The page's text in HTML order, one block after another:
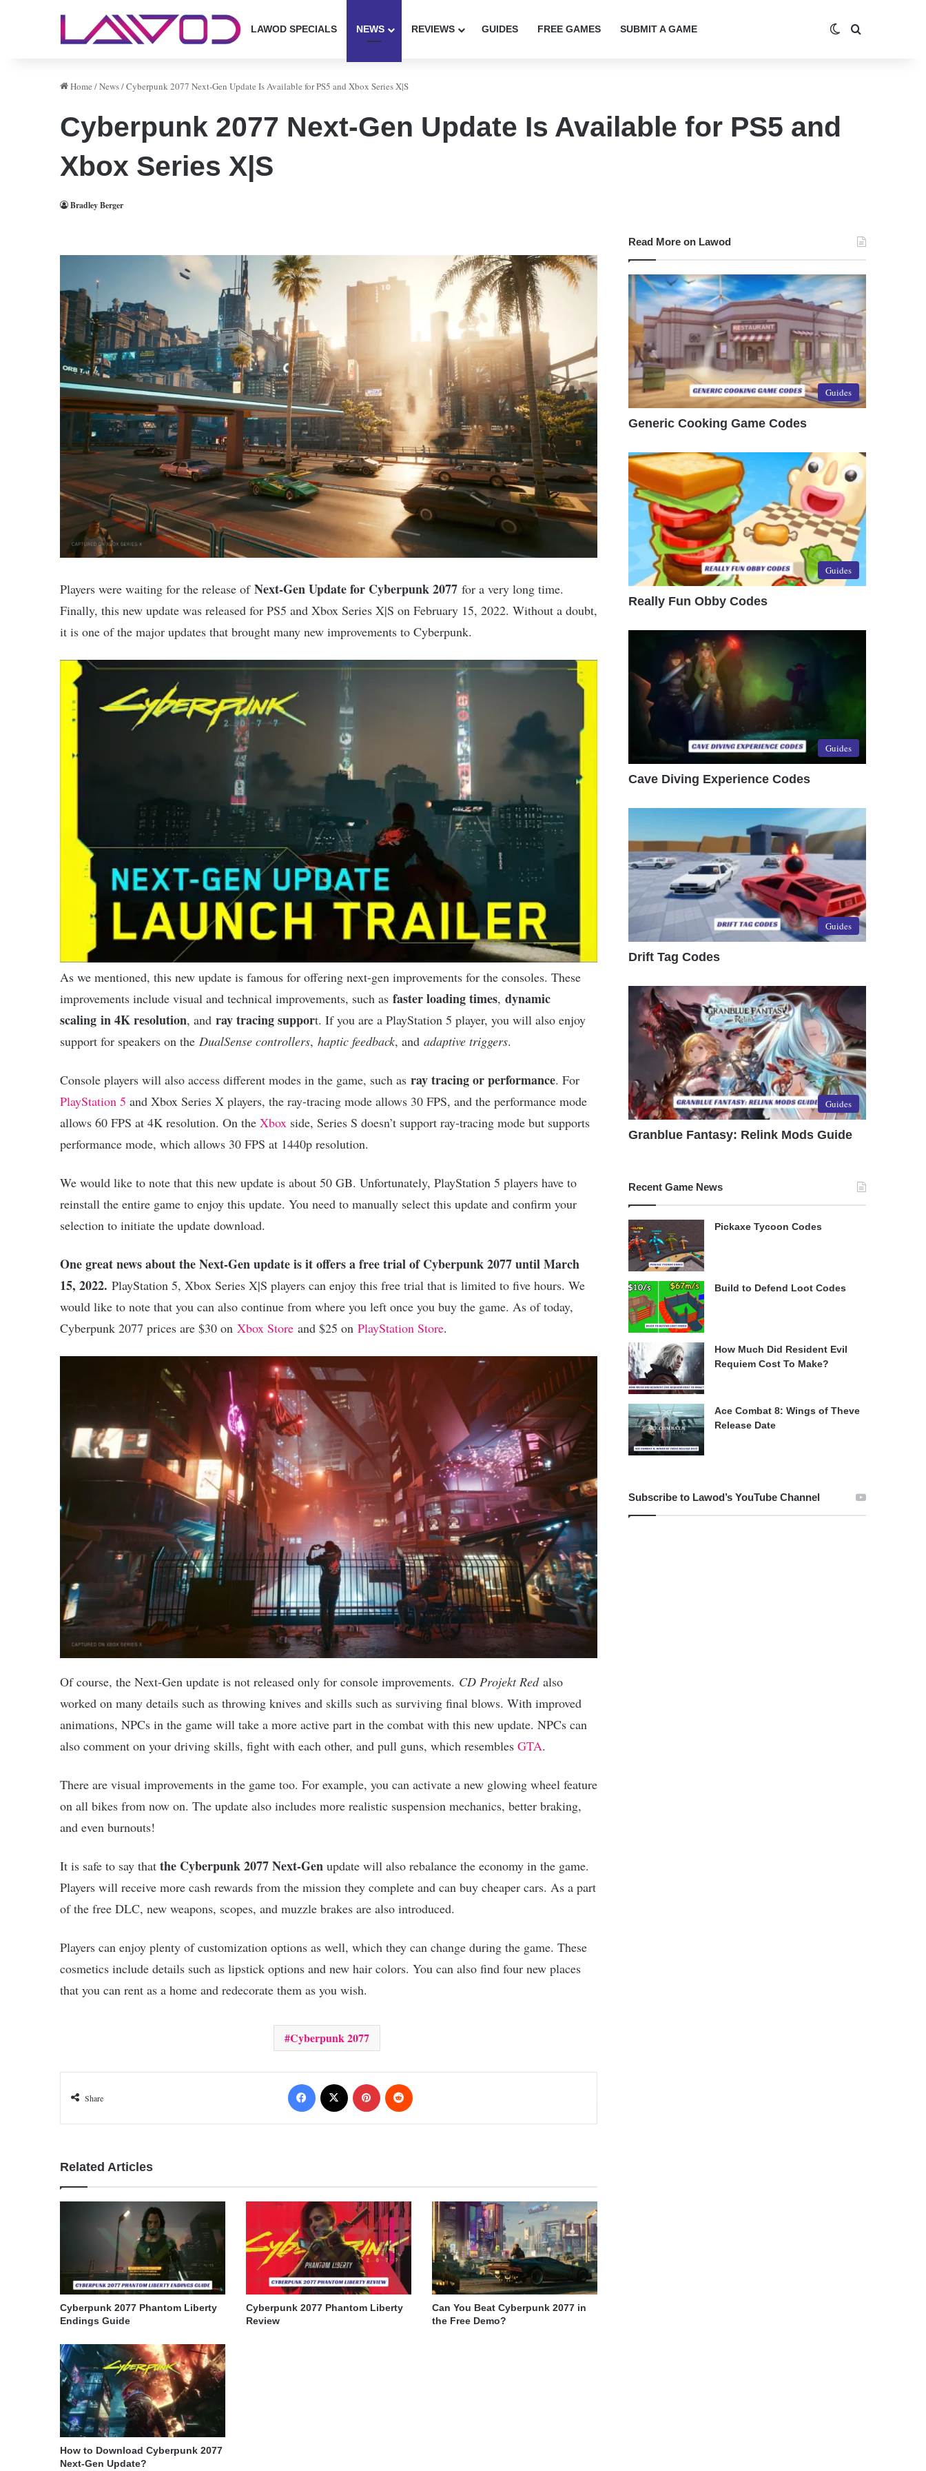
LAWOD SPECIALS NEWS REVIEWS GUIDES FREE GAMES SUBMIT A GAME Switch skin
Home /News/Cyberpunk 2077 Next-Gen Update Is Available for PS5 and Xbox Series X|S
Cyberpunk 2077 Next-Gen Update Is Available for PS5 and
Xbox Series X|S
Bradley Berger
Players were waiting for the release of Next-Gen Update for Cyberpunk 2077 for a very long time.
Finally, this new update was released for PS5 and Xbox Series X|S on February 15, 2022. Without a doubt,
it is one of the major updates that brought many new improvements to Cyberpunk.
As we mentioned, this new update is famous for offering next-gen improvements for the consoles. These
improvements include visual and technical improvements, such as faster loading times, dynamic
scaling in 4K resolution, and ray tracing support. If you are a PlayStation 5 player, you will also enjoy
support for speakers on the DualSense controllers, haptic feedback, and adaptive triggers.
Console players will also access different modes in the game, such as ray tracing or performance. For
PlayStation 5 and Xbox Series X players, the ray-tracing mode allows 30 FPS, and the performance mode
allows 60 FPS at 4K resolution. On the Xbox side, Series S doesn’t support ray-tracing mode but supports
performance mode, which allows 30 FPS at 1440p resolution.
We would like to note that this new update is about 50 GB. Unfortunately, PlayStation 5 players have to
reinstall the entire game to enjoy this update. You need to manually select this update and confirm your
selection to initiate the update download.
One great news about the Next-Gen update is it offers a free trial of Cyberpunk 2077 until March
15, 2022. PlayStation 5, Xbox Series X|S players can enjoy this free trial that is limited to five hours. We
would like to note that you can also continue from where you left once you buy the game. As of today,
Cyberpunk 2077 prices are $30 on Xbox Store and $25 on PlayStation Store.
Of course, the Next-Gen update is not released only for console improvements. CD Projekt Redalso
worked on many details such as throwing knives and skills such as surviving final blows. With improved
animations, NPCs in the game will take a more active part in the combat with this new update. NPCs can
also comment on your driving skills, fight with each other, and pull guns, which resembles GTA.
There are visual improvements in the game too. For example, you can activate a new glowing wheel feature
on all bikes from now on. The update also includes more realistic suspension mechanics, better braking,
and even burnouts!
It is safe to say that the Cyberpunk 2077 Next-Gen update will also rebalance the economy in the game.
Players will receive more cash rewards from the mission they complete and can buy cheaper cars. As a part
of the free DLC, new weapons, scopes, and muzzle brakes are also introduced.
Players can enjoy plenty of customization options as well, which they can change during the game. These
cosmetics include details such as lipstick options and new hair colors. You can also find four new places
that you can rent as a home and redecorate them as you wish.
Cyberpunk 2077
Share
Facebook Pinterest
Related Articles
Cyberpunk 2077 Phantom Liberty
Endings Guide
Cyberpunk 2077 Phantom Liberty
Review
Can You Beat Cyberpunk 2077 in
the Free Demo?
How to Download Cyberpunk 2077
Next-Gen Update?
Read More on Lawod
Guides
Generic Cooking Game Codes
Guides
Really Fun Obby Codes
Guides
Cave Diving Experience Codes
Guides
Drift Tag Codes
Guides
Granblue Fantasy: Relink Mods Guide
Recent Game News
Pickaxe Tycoon Codes
Build to Defend Loot Codes
How Much Did Resident Evil
Requiem Cost To Make?
Ace Combat 8: Wings of Theve
Release Date
Subscribe to Lawod’s YouTube Channel